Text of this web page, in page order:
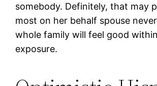
somebody. Definitely, that may
most on her behalf spouse
whole family will feel good
exposure.